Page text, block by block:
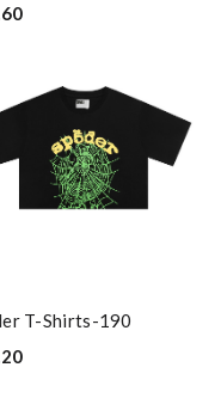
T-Shirts-190